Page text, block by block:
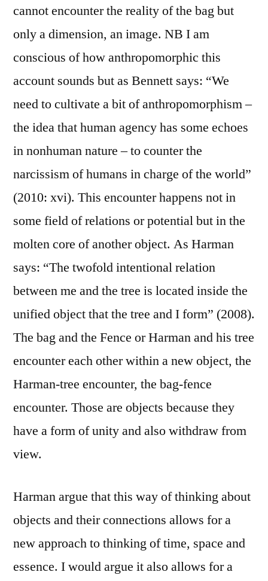
cannot encounter the reality of the bag but
only a dimension, an image. NB I am
conscious of how anthropomorphic this
account sounds but as Bennett says: “We
need to cultivate a bit of anthropomorphism –
the idea that human agency has some echoes
in nonhuman nature – to counter the
narcissism of humans in charge of the world”
(2010: xvi). This encounter happens not in
some field of relations or potential but in the
molten core of another object. As Harman
says: “The twofold intentional relation
between me and the tree is located inside the
unified object that the tree and I form” (2008).
The bag and the Fence or Harman and his tree
encounter each other within a new object, the
Harman-tree encounter, the bag-fence
encounter. Those are objects because they
have a form of unity and also withdraw from
view.
Harman argue that this way of thinking about
objects and their connections allows for a
new approach to thinking of time, space and
essence. I would argue it also allows for a